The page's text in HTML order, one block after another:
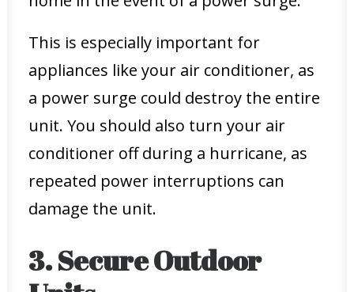
This is especially important for
appliances like your air conditioner, as
a power surge could destroy the entire
unit. You should also turn your air
conditioner off during a hurricane, as
repeated power interruptions can
damage the unit.
3. Secure Outdoor